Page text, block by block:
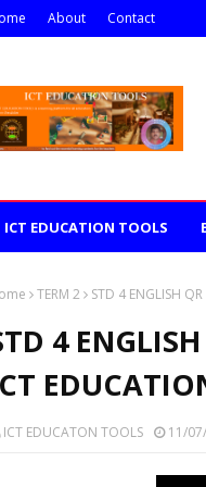
About Contact
ICT EDUCATION TOOLS
TERM 2 STD 4 ENGLISH
4
ICT EDUCATON TOOLS 11/